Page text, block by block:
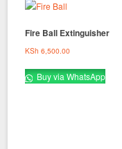
Fire Ball Extinguisher
KSh 6,500.00
Buy via WhatsApp